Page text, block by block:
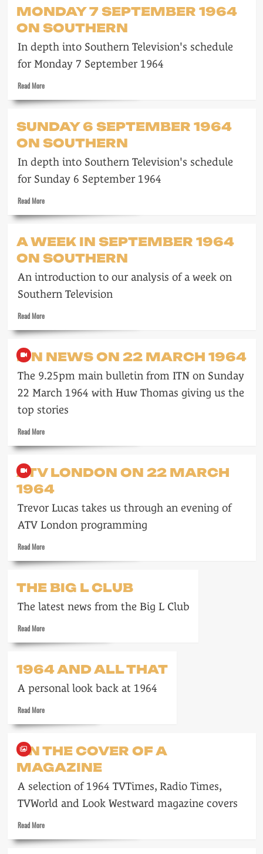
8
September
1964
on
Southern
MONDAY 7 SEPTEMBER 1964
ON SOUTHERN
In depth into Southern Television's schedule
for Monday 7 September 1964
Read MoreRead
about
7
September
1964
on
Southern
SUNDAY 6 SEPTEMBER 1964
ON SOUTHERN
In depth into Southern Television's schedule
for Sunday 6 September 1964
Read MoreRead
about
6
September
1964
on
A WEEK IN SEPTEMBER 1964
ON SOUTHERN
An introduction to our analysis of a week on
Southern Television
Read MoreRead
about
week
September
1964
Southern
ITN NEWS ON 22 MARCH 1964
The 9.25pm main bulletin from ITN on Sunday
22 March 1964 with Huw Thomas giving us the
top stories
Read MoreRead
about
News
on
22
March
ATV LONDON ON 22 MARCH
1964
Trevor Lucas takes us through an evening of
ATV London programming
Read MoreRead
about
London
22
1964
THE BIG L CLUB
The latest news from the Big L Club
Read MoreRead
about
Big
Club
1964 AND ALL THAT
A personal look back at 1964
Read MoreRead
about
and
all
that
ON THE COVER OF A
MAGAZINE
A selection of 1964 TVTimes, Radio Times,
TVWorld and Look Westward magazine covers
Read MoreRead
about